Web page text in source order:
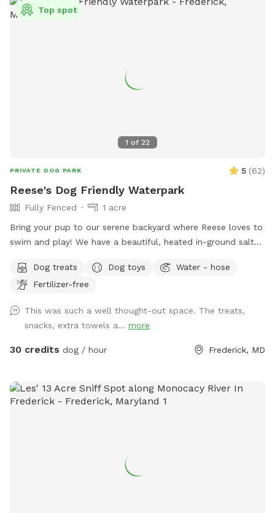
1 of 22
Top spot
PRIVATE DOG PARK 5 (62)
Reese's Dog Friendly Waterpark
Fully Fenced
1 acre
Bring your pup to our serene backyard where Reese loves to
swim and play! We have a beautiful, heated in-ground salt
and a fully fenced one acre yard for sniffing! We kindly ask
no humans in the pool, only dogs may swim. For safety and
We can't wait to host you and your pup!
Dog treats Dog toys
Water - hose
Fertilizer-free
This was such a well thought-out space. The treats,
snacks, extra towels a... more
30 credits dog / hour Frederick, MD